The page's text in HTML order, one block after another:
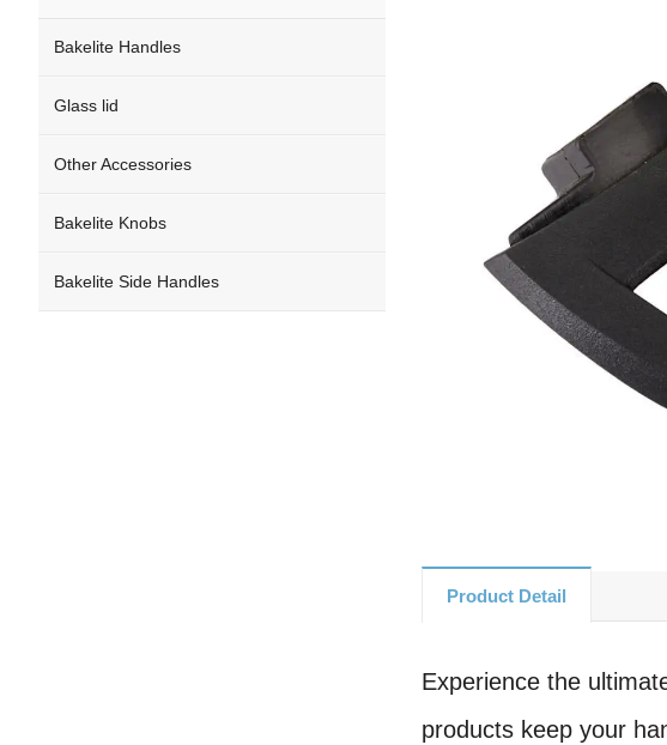
Product Detail
Experience the
products keep your
Bakelite Handles
Glass lid
Other Accessories
Bakelite Knobs
Bakelite Side Handles